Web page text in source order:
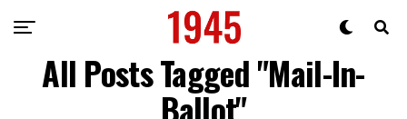
All Posts Tagged "Mail-In-
Ballot"